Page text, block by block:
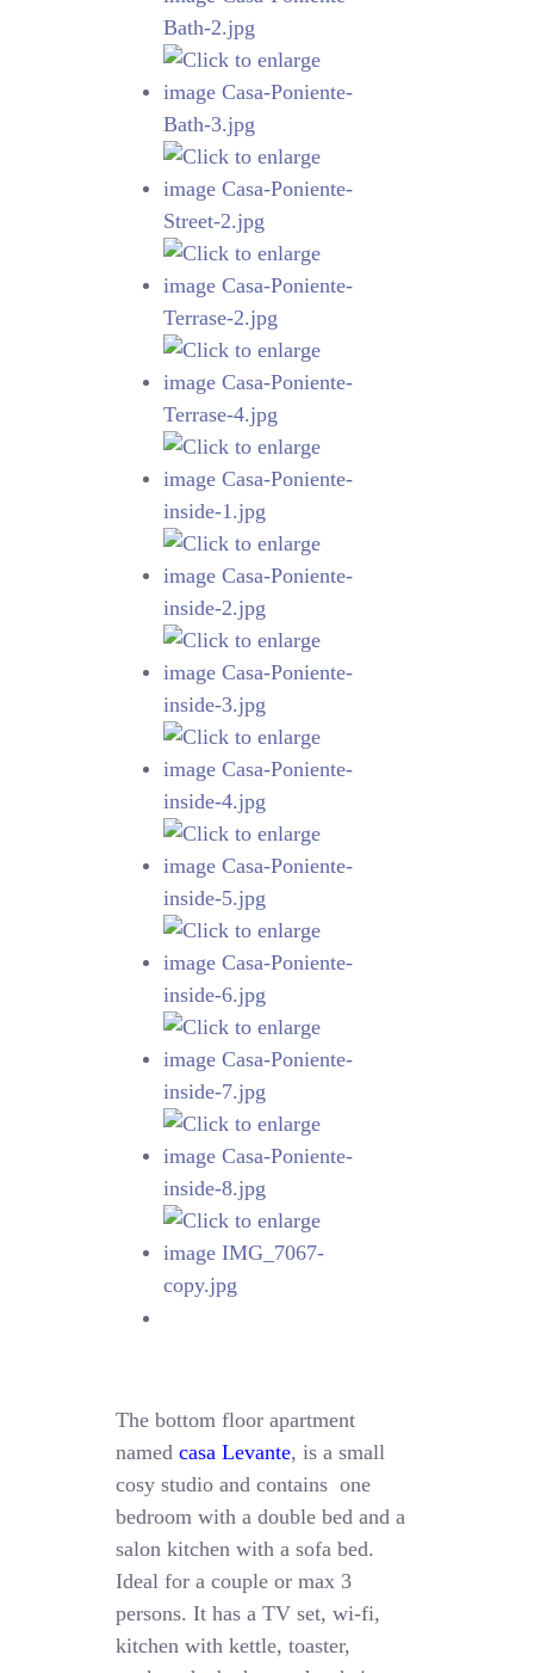
The bottom floor apartment
namedcasa Levante, is a small
cosy studio and contains one
bedroom with a double bed and a
salon kitchen with a sofa bed.
Ideal for a couple or max 3
persons. It has a TV set, wi-fi,
kitchen with kettle, toaster,